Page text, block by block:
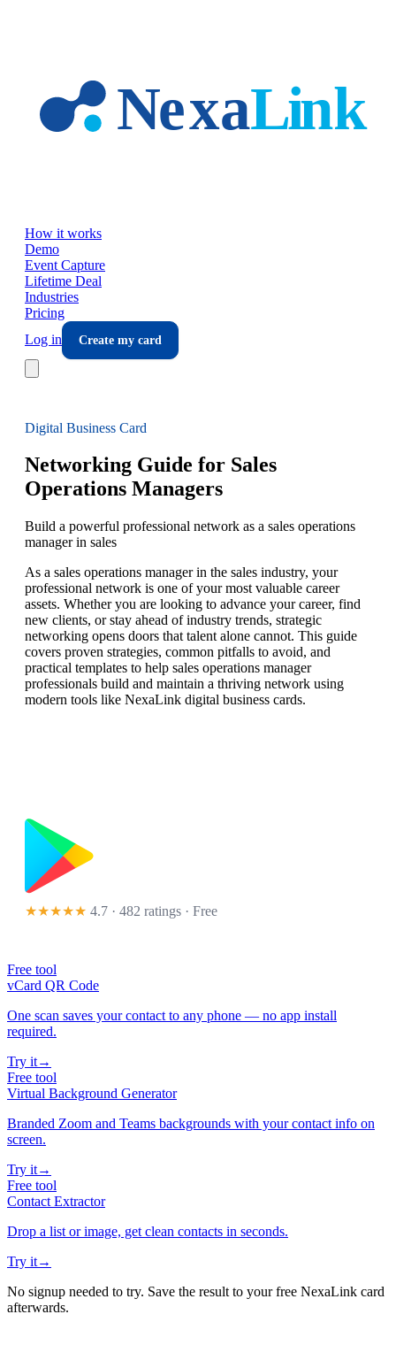
How it works
Demo
Event Capture
Lifetime Deal
Industries
Pricing
Log in
Create my card
Digital Business Card
Networking Guide for Sales
Operations Managers
Build a powerful professional network as a sales operations
manager in sales
As a sales operations manager in the sales industry, your
professional network is one of your most valuable career
assets. Whether you are looking to advance your career, find
new clients, or stay ahead of industry trends, strategic
networking opens doors that talent alone cannot. This guide
covers proven strategies, common pitfalls to avoid, and
practical templates to help sales operations manager
professionals build and maintain a thriving network using
modern tools like NexaLink digital business cards.
★★★★★ 4.7 · 482 ratings · Free
Free tool
vCard QR Code
One scan saves your contact to any phone — no app install
required.
Try it→
Free tool
Virtual Background Generator
Branded Zoom and Teams backgrounds with your contact info on
screen.
Try it→
Free tool
Contact Extractor
Drop a list or image, get clean contacts in seconds.
Try it→
No signup needed to try. Save the result to your free NexaLink card
afterwards.